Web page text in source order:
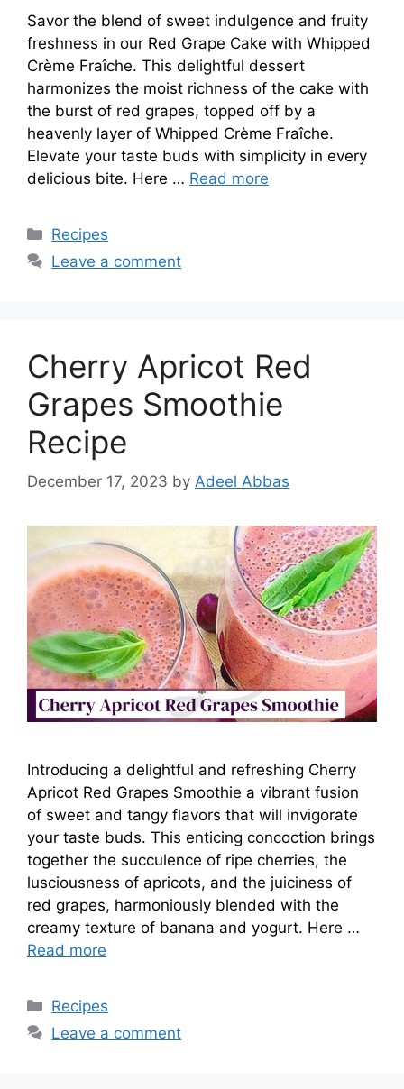
Savor the blend of sweet indulgence and fruity
freshness in our Red Grape Cake with Whipped
Crème Fraîche. This delightful dessert
harmonizes the moist richness of the cake with
the burst of red grapes, topped off by a
heavenly layer of Whipped Crème Fraîche.
Elevate your taste buds with simplicity in every
delicious bite. Here … Read more
Categories
Recipes
Leave a comment
Cherry Apricot Red
Grapes Smoothie
Recipe
December 17, 2023 by Adeel Abbas
Introducing a delightful and refreshing Cherry
Apricot Red Grapes Smoothie a vibrant fusion
of sweet and tangy flavors that will invigorate
your taste buds. This enticing concoction brings
together the succulence of ripe cherries, the
lusciousness of apricots, and the juiciness of
red grapes, harmoniously blended with the
creamy texture of banana and yogurt. Here …
Read more
Categories
Recipes
Leave a comment